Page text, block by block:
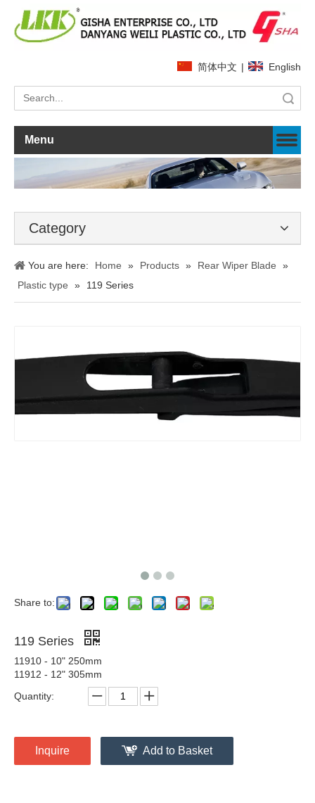
简体中文 | English
Menu
Category
You are here: Home » Products » Rear Wiper Blade
»
Plastic type
» 119 Series
Share to:
119 Series
11910 - 10" 250mm
11912 - 12" 305mm
Quantity:
Inquire Add to Basket